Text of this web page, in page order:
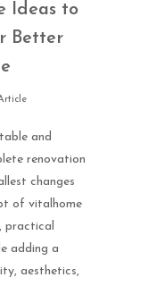
Ideas to
Better
and
renovation
changes
of vitalhome
practical
adding a
aesthetics,